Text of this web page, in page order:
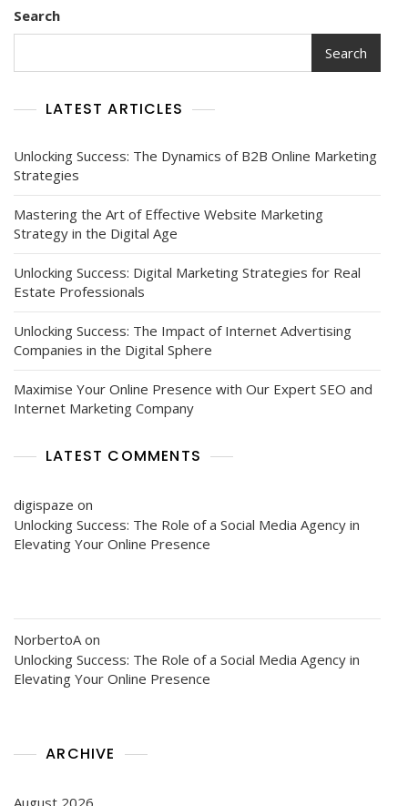
Search
Search
LATEST ARTICLES
Unlocking Success: The Dynamics of B2B Online Marketing
Strategies
Mastering the Art of Effective Website Marketing
Strategy in the Digital Age
Unlocking Success: Digital Marketing Strategies for Real
Estate Professionals
Unlocking Success: The Impact of Internet Advertising
Companies in the Digital Sphere
Maximise Your Online Presence with Our Expert SEO and
Internet Marketing Company
LATEST COMMENTS
digispaze on
Unlocking Success: The Role of a Social Media Agency in
Elevating Your Online Presence
NorbertoAon
Unlocking Success: The Role of a Social Media Agency in
Elevating Your Online Presence
ARCHIVE